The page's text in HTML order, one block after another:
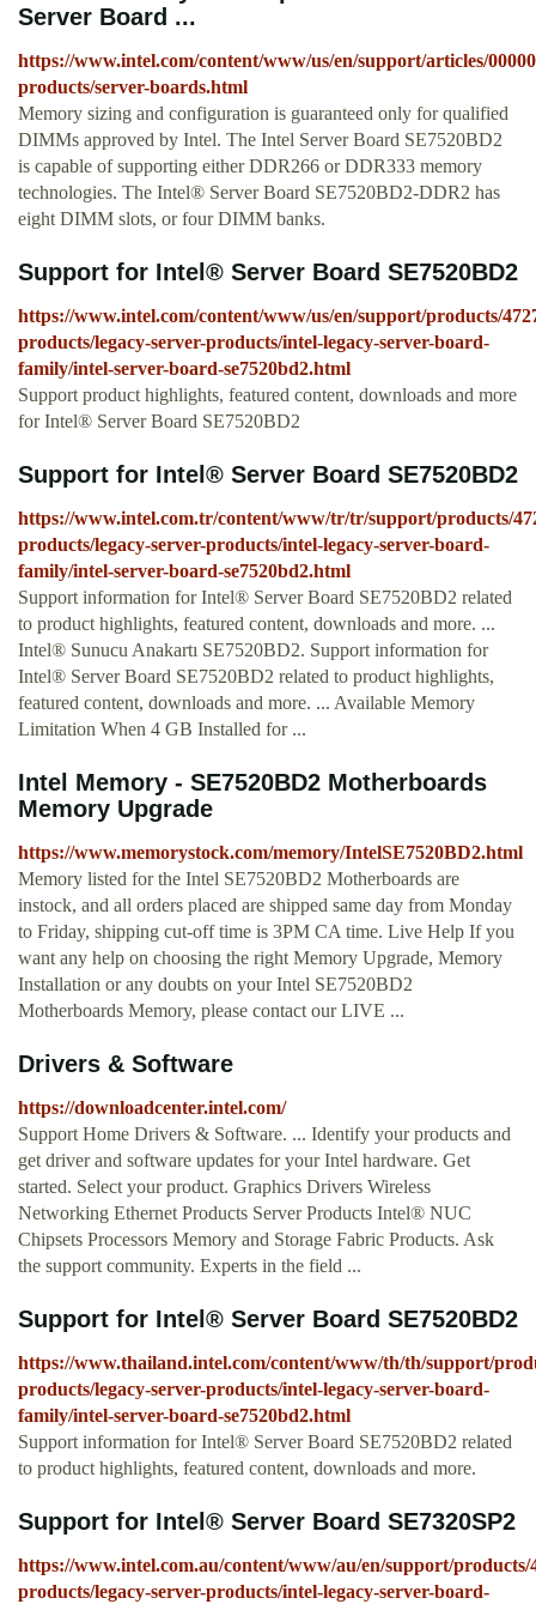
Server Board ...
https://www.intel.com/content/www/us/en/support/articles/
products/server-boards.html
Memory sizing and configuration is guaranteed only for qualified
DIMMs approved by Intel. The Intel Server Board SE7520BD2
is capable of supporting either DDR266 or DDR333 memory
technologies. The Intel® Server Board SE7520BD2-DDR2 has
eight DIMM slots, or four DIMM banks.
Support for Intel® Server Board SE7520BD2
https://www.intel.com/content/www/us/en/support/products/
products/legacy-server-products/intel-legacy-server-board-
family/intel-server-board-se7520bd2.html
Support product highlights, featured content, downloads and more
for Intel® Server Board SE7520BD2
Support for Intel® Server Board SE7520BD2
https://www.intel.com.tr/content/www/tr/tr/support/products/
products/legacy-server-products/intel-legacy-server-board-
family/intel-server-board-se7520bd2.html
Support information for Intel® Server Board SE7520BD2 related
to product highlights, featured content, downloads and more. ...
Intel® Sunucu Anakartı SE7520BD2. Support information for
Intel® Server Board SE7520BD2 related to product highlights,
featured content, downloads and more. ... Available Memory
Limitation When 4 GB Installed for ...
Intel Memory - SE7520BD2 Motherboards
Memory Upgrade
https://www.memorystock.com/memory/IntelSE7520BD2.html
Memory listed for the Intel SE7520BD2 Motherboards are
instock, and all orders placed are shipped same day from Monday
to Friday, shipping cut-off time is 3PM CA time. Live Help If you
want any help on choosing the right Memory Upgrade, Memory
Installation or any doubts on your Intel SE7520BD2
Motherboards Memory, please contact our LIVE ...
Drivers & Software
https://downloadcenter.intel.com/
Support Home Drivers & Software. ... Identify your products and
get driver and software updates for your Intel hardware. Get
started. Select your product. Graphics Drivers Wireless
Networking Ethernet Products Server Products Intel® NUC
Chipsets Processors Memory and Storage Fabric Products. Ask
the support community. Experts in the field ...
Support for Intel® Server Board SE7520BD2
https://www.thailand.intel.com/content/www/th/th/support/
products/legacy-server-products/intel-legacy-server-board-
family/intel-server-board-se7520bd2.html
Support information for Intel® Server Board SE7520BD2 related
to product highlights, featured content, downloads and more.
Support for Intel® Server Board SE7320SP2
https://www.intel.com.au/content/www/au/en/support/products/
products/legacy-server-products/intel-legacy-server-board-